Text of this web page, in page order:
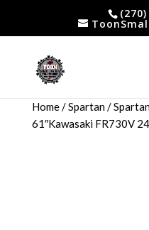
Home/Spartan/
61″Kawasaki FR730V